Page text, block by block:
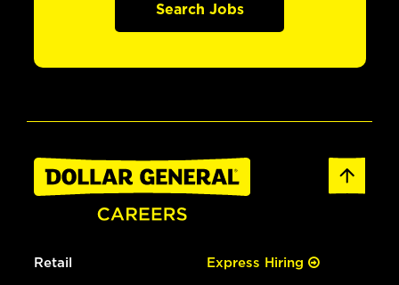
Search Jobs
Retail Express Hiring